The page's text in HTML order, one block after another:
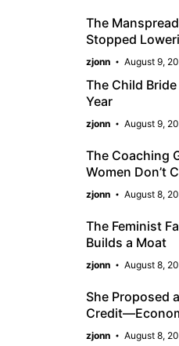
The
Stopped
zjonn August 9,
The Child
Year
zjonn August 9,
The Coaching
Women Don’t
zjonn August 8,
The Feminist
Builds a Moat
zjonn August 8,
She Proposed
zjonn August 8,